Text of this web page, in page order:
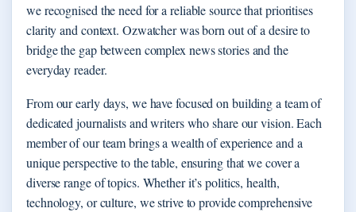
we recognised the need for a reliable source that prioritises
clarity and context. Ozwatcher was born out of a desire to
bridge the gap between complex news stories and the
everyday reader.
From our early days, we have focused on building a team of
dedicated journalists and writers who share our vision. Each
member of our team brings a wealth of experience and a
unique perspective to the table, ensuring that we cover a
diverse range of topics. Whether it’s politics, health,
technology, or culture, we strive to provide comprehensive